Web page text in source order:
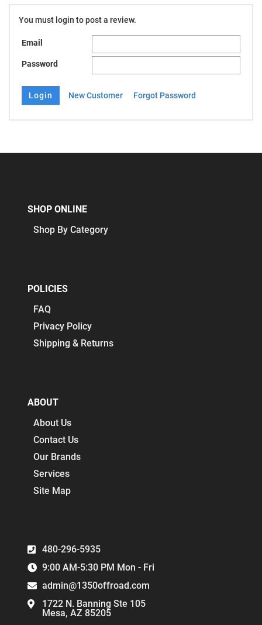
You must login to post a review.
Email
Password
New Customer Forgot Password
480-296-5935
9:00 AM-5:30 PM Mon - Fri
admin@1350offroad.com
1722 N. Banning Ste 105
Mesa, AZ 85205
SHOP ONLINE
Shop By Category
POLICIES
FAQ
Privacy Policy
Shipping & Returns
ABOUT
About Us
Contact Us
Our Brands
Services
Site Map